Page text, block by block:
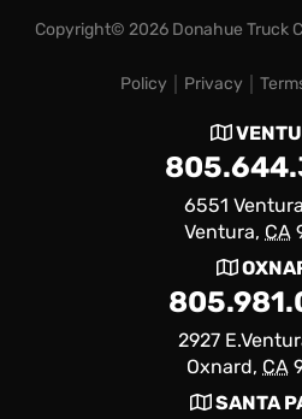
Copyright© 2026 Donahue Truck
Policy Privacy
6551
Ventura, CA
2927
Oxnard, CA
SANTA